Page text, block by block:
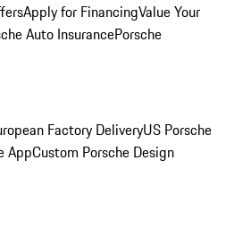
Apply for FinancingValue Your
Auto InsurancePorsche
Factory DeliveryUS Porsche
AppCustom Porsche Design